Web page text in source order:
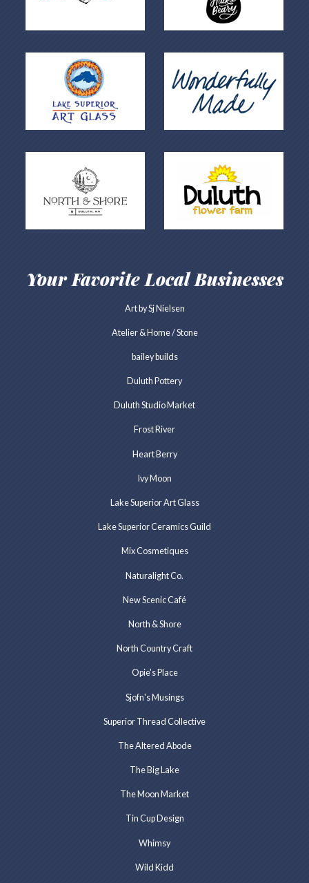
Your Favorite Local Businesses
Art by Sj Nielsen
Atelier & Home / Stone
bailey builds
Duluth Pottery
Duluth Studio Market
Frost River
Heart Berry
Ivy Moon
Lake Superior Art Glass
Lake Superior Ceramics Guild
Mix Cosmetiques
Naturalight Co.
New Scenic Café
North & Shore
North Country Craft
Opie's Place
Sjofn's Musings
Superior Thread Collective
The Altered Abode
The Big Lake
The Moon Market
Tin Cup Design
Whimsy
Wild Kidd